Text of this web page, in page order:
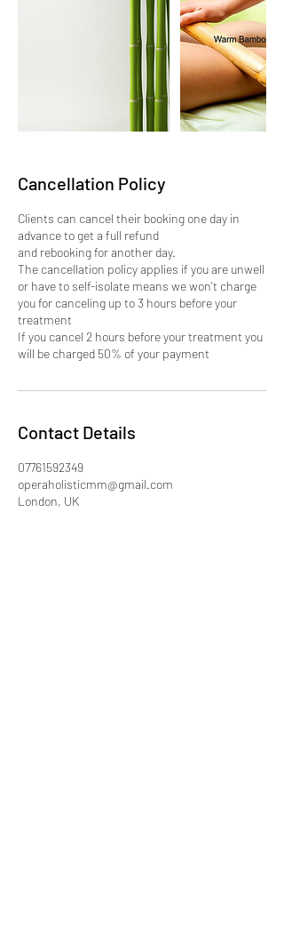
Cancellation Policy
Clients can cancel their booking one day in
advance to get a full refund
and rebooking for another day.
The cancellation policy applies if you are unwell
or have to self-isolate means we won't charge
you for canceling up to 3 hours before your
treatment
If you cancel 2 hours before your treatment you
will be charged 50% of your payment
Contact Details
07761592349
operaholisticmm@gmail.com
London, UK